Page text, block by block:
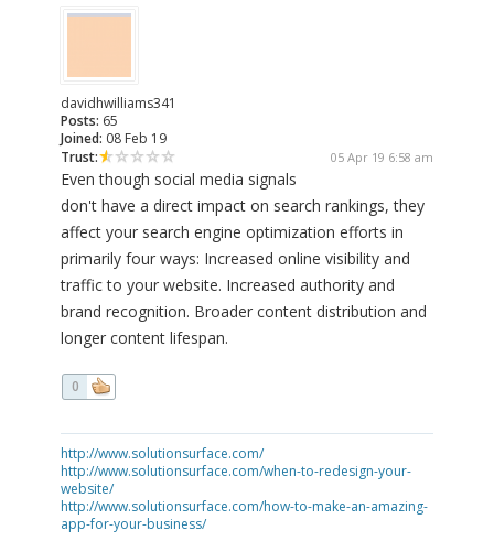
davidhwilliams341
Posts: 65
Joined: 08 Feb 19
Trust:
05 Apr 19 6:58 am
Even though social media signals
don't have a direct impact on search rankings, they
affect your search engine optimization efforts in
primarily four ways: Increased online visibility and
traffic to your website. Increased authority and
brand recognition. Broader content distribution and
longer content lifespan.
0
http://www.solutionsurface.com/
http://www.solutionsurface.com/when-to-redesign-your-
website/
http://www.solutionsurface.com/how-to-make-an-amazing-
app-for-your-business/